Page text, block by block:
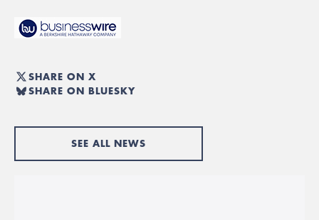
SHARE ON X
SHARE ON BLUESKY
SEE ALL NEWS